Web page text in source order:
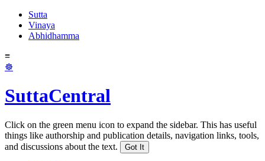
Sutta
Vinaya
Abhidhamma
≡
☸
SuttaCentral
Click on the green menu icon to expand the sidebar. This has useful
things like authorship and publication details, navigation links, tools,
and discussions about the text.
Got It